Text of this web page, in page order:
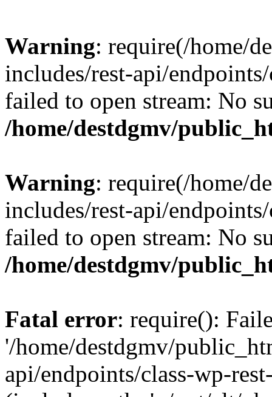
Warning: require(/home/
includes/rest-api/
failed to open stream: No
/home/destdgmv/
Warning: require(/home/
includes/rest-api/
failed to open stream: No
/home/destdgmv/
Fatal error: require():
'/home/destdgmv/
api/endpoints/class-wp-